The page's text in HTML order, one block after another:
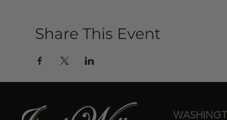
Share This Event